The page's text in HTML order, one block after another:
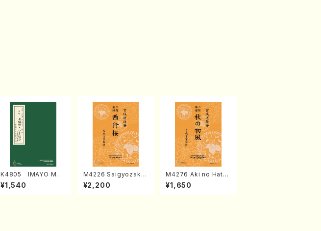
K4805 IMAYO MO
CHIZUKI (Nagauta
Shamisen /Y. KINEY
¥1,540
M4226 Saigyozakur
a (Shamisen /M. MIY
AGI /Full Score)
¥2,200
M4276 Aki no Hatsu
kaze (Shamisen /M.
MIYAGI /Full Score)
¥1,650